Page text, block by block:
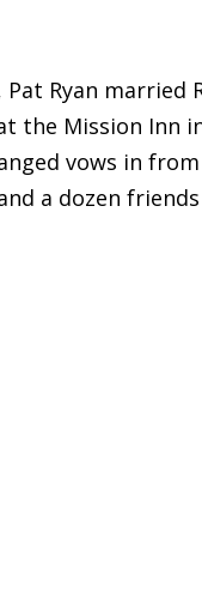
Pat Ryan married
the Mission Inn
vows in
a dozen